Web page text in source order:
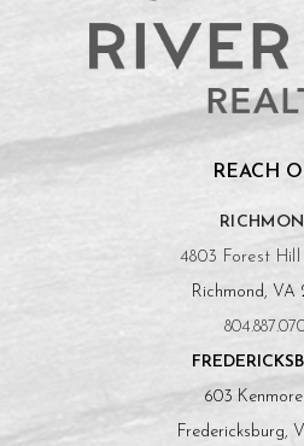
REACH
4803 Forest Hill
Richmond, VA
603
Fredericksburg,